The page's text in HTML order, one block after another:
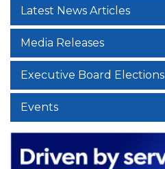
Latest News Articles
Media Releases
Executive Board Elections
Events